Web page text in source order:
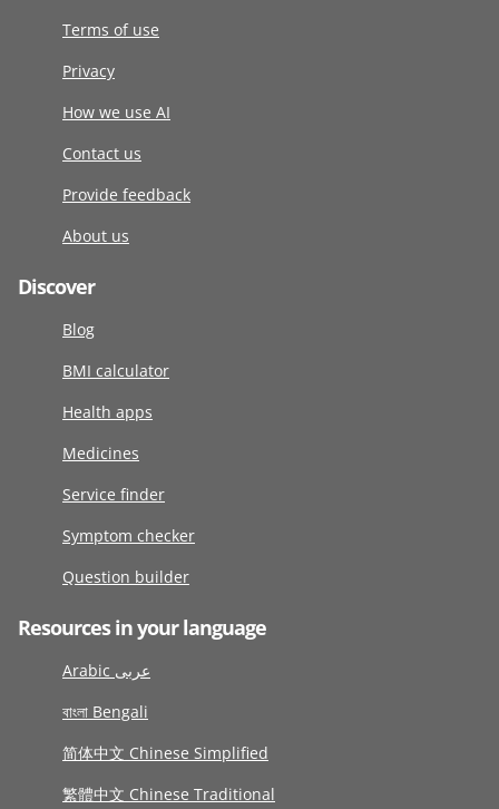
Terms of use
Privacy
How we use AI
Contact us
Provide feedback
About us
Discover
Blog
BMI calculator
Health apps
Medicines
Service finder
Symptom checker
Question builder
Resources in your language
Arabic عربى
বাংলা Bengali
简体中文 Chinese Simplified
繁體中文 Chinese Traditional